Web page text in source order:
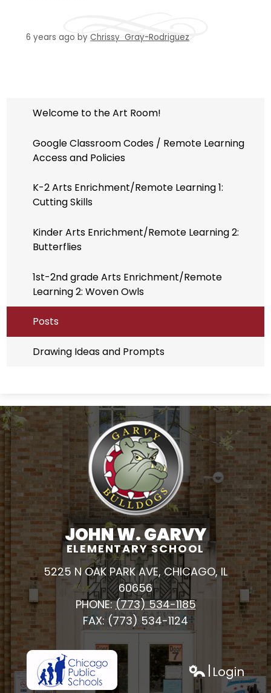
6 years ago byChrissy Gray-Rodriguez
Welcome to the Art Room!
Google Classroom Codes / Remote Learning
Access and Policies
K-2 Arts Enrichment/Remote Learning 1:
Cutting Skills
Kinder Arts Enrichment/Remote Learning 2:
Butterflies
1st-2nd grade Arts Enrichment/Remote
Learning 2: Woven Owls
Posts
Drawing Ideas and Prompts
JOHN W. GARVY
ELEMENTARY SCHOOL
5225 N OAK PARK AVE, CHICAGO, IL
60656
PHONE:(773) 534-1185
FAX: (773) 534-1124
h
Edlio
Login